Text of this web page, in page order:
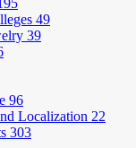
49
39
96
Localization 22
303